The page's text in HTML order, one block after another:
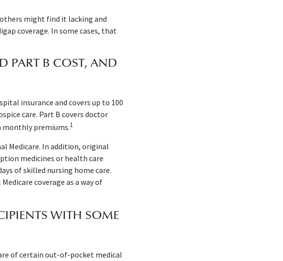
might find it lacking and
coverage. In some cases, that
PART B COST, AND
insurance and covers up to 100
care. Part B covers doctor
monthly premiums.1
Medicare. In addition, original
medicines or health care
of skilled nursing home care.
coverage as a way of
WITH SOME
of certain out-of-pocket medical